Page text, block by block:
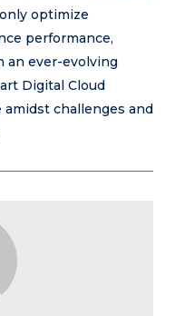
optimize
performance,
an ever-evolving
Digital Cloud
challenges and